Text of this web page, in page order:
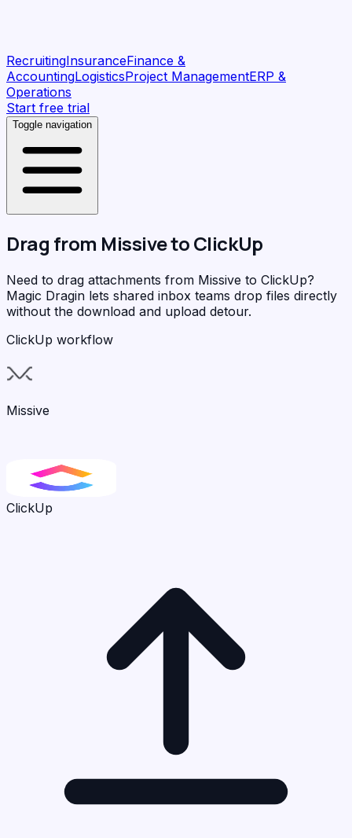
RecruitingInsuranceFinance &
AccountingLogisticsProject ManagementERP &
Operations
Start free trial
Toggle navigation
Drag from MissivetoClickUp
Need to drag attachments from Missive to ClickUp?
Magic Dragin lets shared inbox teams drop files directly
without the download and upload detour.
ClickUp workflow
Missive
ClickUp